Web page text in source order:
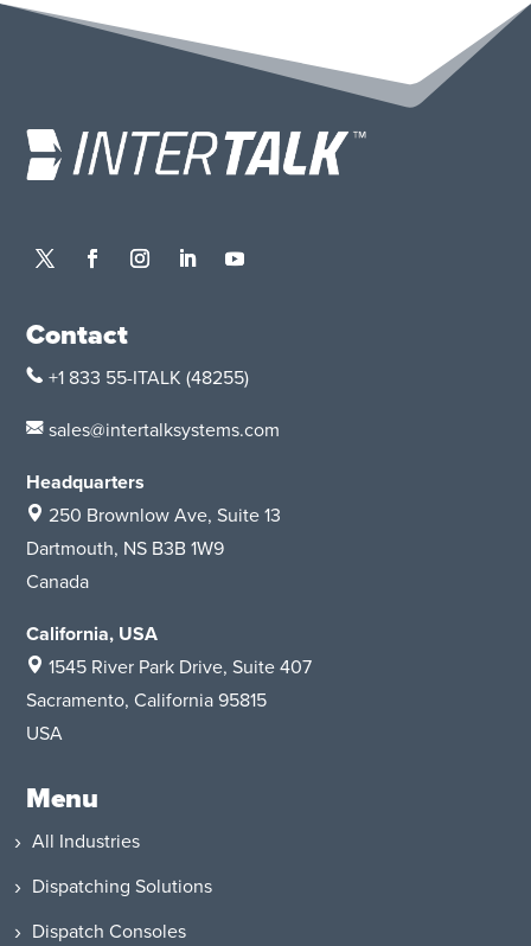
Contact
+1 833 55-ITALK (48255)
sales@intertalksystems.com
Headquarters
250 Brownlow Ave, Suite 13
Dartmouth, NS B3B 1W9
Canada
California, USA
1545 River Park Drive, Suite 407
Sacramento, California 95815
USA
Menu
All Industries
Dispatching Solutions
Dispatch Consoles